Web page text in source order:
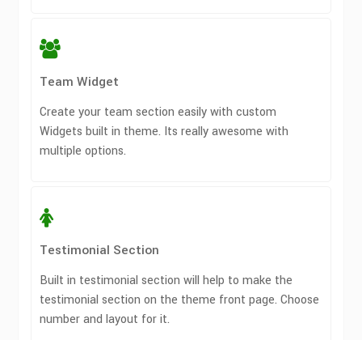
Team Widget
Create your team section easily with custom
Widgets built in theme. Its really awesome with
multiple options.
Testimonial Section
Built in testimonial section will help to make the
testimonial section on the theme front page. Choose
number and layout for it.